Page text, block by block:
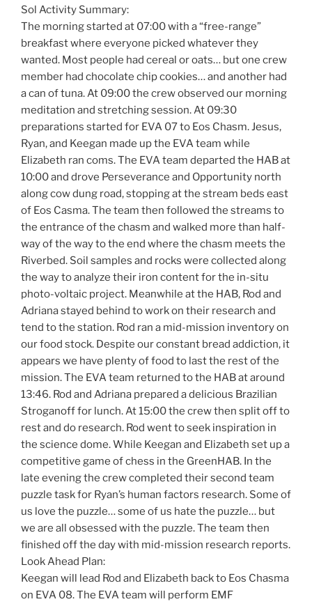
Sol Activity Summary:
The morning started at 07:00 with a “free-range”
breakfast where everyone picked whatever they
wanted. Most people had cereal or oats… but one crew
member had chocolate chip cookies… and another had
a can of tuna. At 09:00 the crew observed our morning
meditation and stretching session. At 09:30
preparations started for EVA 07 to Eos Chasm. Jesus,
Ryan, and Keegan made up the EVA team while
Elizabeth ran coms. The EVA team departed the HAB at
10:00 and drove Perseverance and Opportunity north
along cow dung road, stopping at the stream beds east
of Eos Casma. The team then followed the streams to
the entrance of the chasm and walked more than half-
way of the way to the end where the chasm meets the
Riverbed. Soil samples and rocks were collected along
the way to analyze their iron content for the in-situ
photo-voltaic project. Meanwhile at the HAB, Rod and
Adriana stayed behind to work on their research and
tend to the station. Rod ran a mid-mission inventory on
our food stock. Despite our constant bread addiction, it
appears we have plenty of food to last the rest of the
mission. The EVA team returned to the HAB at around
13:46. Rod and Adriana prepared a delicious Brazilian
Stroganoff for lunch. At 15:00 the crew then split off to
rest and do research. Rod went to seek inspiration in
the science dome. While Keegan and Elizabeth set up a
competitive game of chess in the GreenHAB. In the
late evening the crew completed their second team
puzzle task for Ryan’s human factors research. Some of
us love the puzzle… some of us hate the puzzle… but
we are all obsessed with the puzzle. The team then
finished off the day with mid-mission research reports.
Look Ahead Plan:
Keegan will lead Rod and Elizabeth back to Eos Chasma
on EVA 08. The EVA team will perform EMF